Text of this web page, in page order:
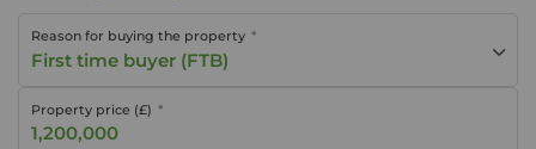
Reason for buying the property
First time buyer (FTB)
Property price (£)